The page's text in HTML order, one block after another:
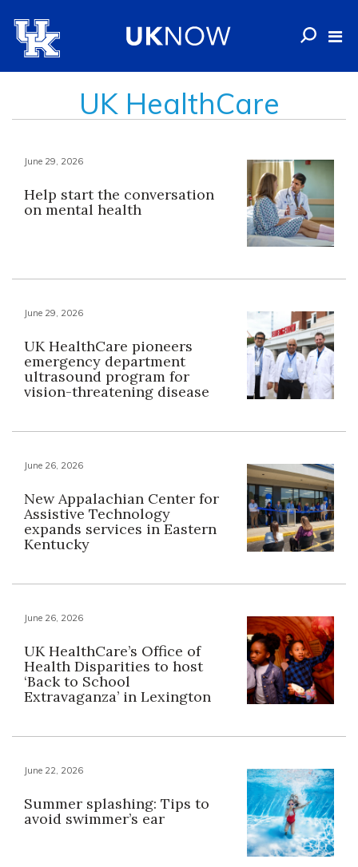
UK HealthCare
June 29, 2026
Help start the conversation
on mental health
June 29, 2026
UK HealthCare pioneers
emergency department
ultrasound program for
vision-threatening disease
June 26, 2026
New Appalachian Center for
Assistive Technology
expands services in Eastern
Kentucky
June 26, 2026
UK HealthCare’s Office of
Health Disparities to host
‘Back to School
Extravaganza’ in Lexington
June 22, 2026
Summer splashing: Tips to
avoid swimmer’s ear